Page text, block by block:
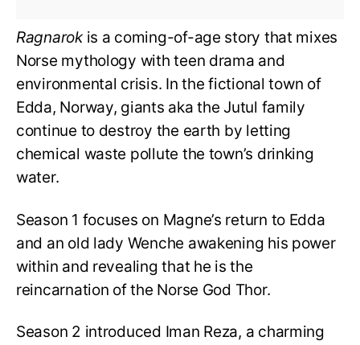
Ragnarok is a coming-of-age story that mixes
Norse mythology with teen drama and
environmental crisis. In the fictional town of
Edda, Norway, giants aka the Jutul family
continue to destroy the earth by letting
chemical waste pollute the town’s drinking
water.
Season 1 focuses on Magne’s return to Edda
and an old lady Wenche awakening his power
within and revealing that he is the
reincarnation of the Norse God Thor.
Season 2 introduced Iman Reza, a charming